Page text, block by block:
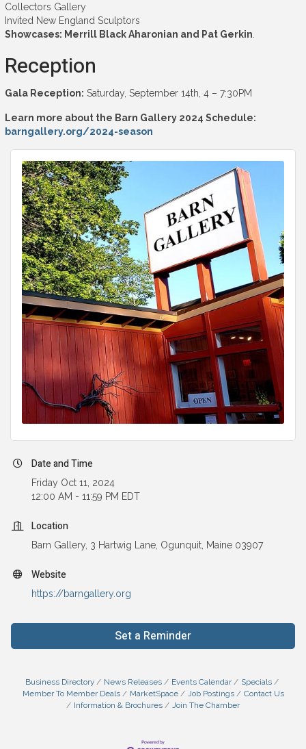
Collectors Gallery
Invited New England Sculptors
Showcases: Merrill Black Aharonian and Pat Gerkin
Reception
Gala Reception: Saturday, September 14th, 4 – 7:30PM
Learn more about the Barn Gallery 2024 Schedule:
barngallery.org/2024-season
Date and Time
Friday Oct 11, 2024
12:00 AM - 11:59 PM EDT
Location
Barn Gallery, 3 Hartwig Lane, Ogunquit, Maine 03907
Website
https://barngallery.org
Set a Reminder
Business Directory News Releases Events Calendar
Specials
Member To Member Deals
MarketSpace Job Postings
Contact Us
Information & Brochures
Join The Chamber